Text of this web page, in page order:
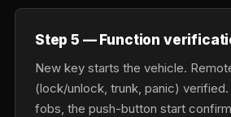
Step 5 — Function
New key starts the vehicle.
(lock/unlock, trunk, panic)
fobs, the push-button start